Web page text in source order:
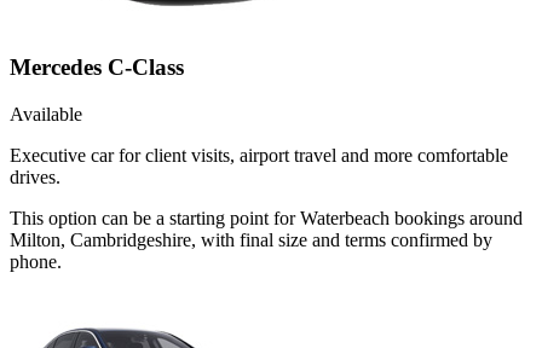
Mercedes C-Class
Available
Executive car for client visits, airport travel and more comfortable
drives.
This option can be a starting point for Waterbeach bookings around
Milton, Cambridgeshire, with final size and terms confirmed by
phone.